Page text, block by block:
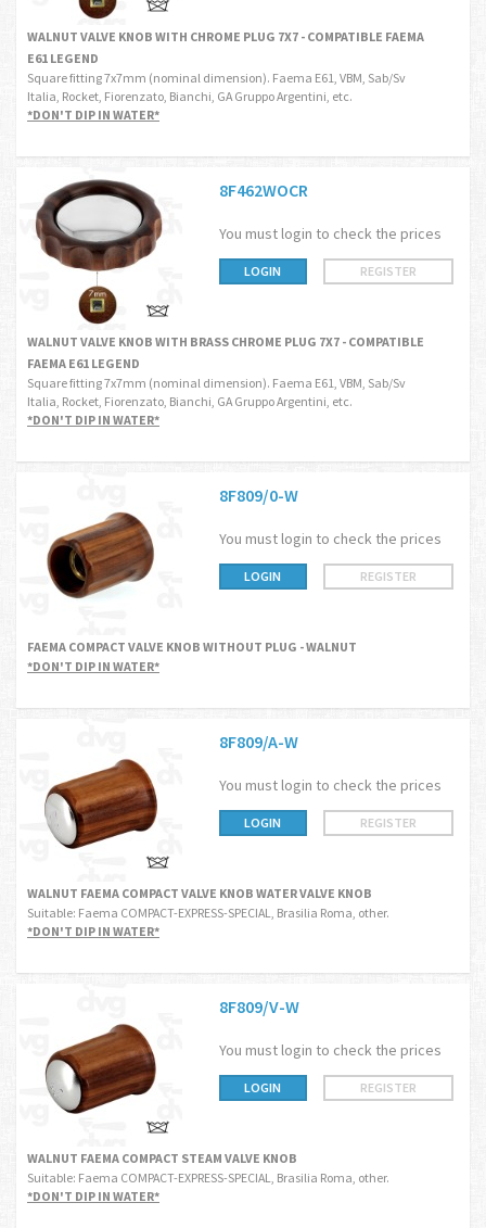
WALNUT VALVE KNOB WITH CHROME PLUG 7X7 - COMPATIBLE FAEMA
E61 LEGEND
Square fitting 7x7mm (nominal dimension). Faema E61, VBM, Sab/Sv
Italia, Rocket, Fiorenzato, Bianchi, GA Gruppo Argentini, etc.
*DON'T DIP IN WATER*
8F462WOCR
You must login to check the prices
LOGIN REGISTER
WALNUT VALVE KNOB WITH BRASS CHROME PLUG 7X7 - COMPATIBLE
FAEMA E61 LEGEND
Square fitting 7x7mm (nominal dimension). Faema E61, VBM, Sab/Sv
Italia, Rocket, Fiorenzato, Bianchi, GA Gruppo Argentini, etc.
*DON'T DIP IN WATER*
8F809/0-W
You must login to check the prices
LOGIN REGISTER
FAEMA COMPACT VALVE KNOB WITHOUT PLUG - WALNUT
*DON'T DIP IN WATER*
8F809/A-W
You must login to check the prices
LOGIN REGISTER
WALNUT FAEMA COMPACT VALVE KNOB WATER VALVE KNOB
Suitable: Faema COMPACT-EXPRESS-SPECIAL, Brasilia Roma, other.
*DON'T DIP IN WATER*
8F809/V-W
You must login to check the prices
LOGIN REGISTER
WALNUT FAEMA COMPACT STEAM VALVE KNOB
Suitable: Faema COMPACT-EXPRESS-SPECIAL, Brasilia Roma, other.
*DON'T DIP IN WATER*